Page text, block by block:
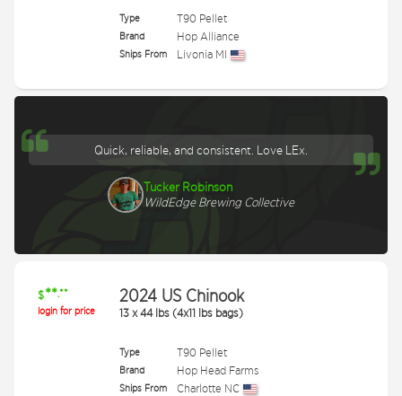
Type T90 Pellet
Brand Hop Alliance
Ships From Livonia MI
Quick, reliable, and consistent. Love LEx.
Tucker Robinson
WildEdge Brewing Collective
$**.**
login for price
2024 US Chinook
13 x44 lbs (4x11 lbs bags)
Type T90 Pellet
Brand Hop Head Farms
Ships From Charlotte NC